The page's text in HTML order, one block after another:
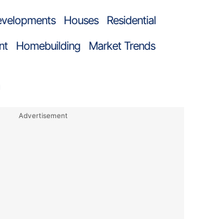
Houses
Residential
Homebuilding
Market Trends